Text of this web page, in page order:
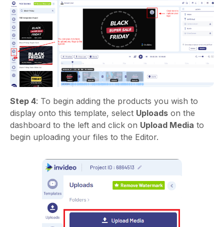
Step 4: To begin adding the products you wish to
display onto this template, select Uploads on the
dashboard to the left and click on Upload Media to
begin uploading your files to the Editor.